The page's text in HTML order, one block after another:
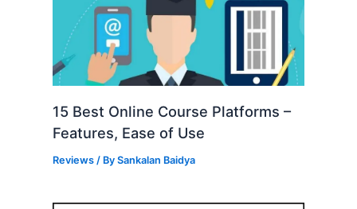
15 Best Online Course Platforms –
Features, Ease of Use
Reviews/ By Sankalan Baidya